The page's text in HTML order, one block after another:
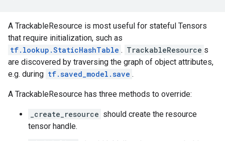
A TrackableResource is most useful for stateful Tensors
that require initialization, such as
tf.lookup.StaticHashTable . TrackableResource s
are discovered by traversing the graph of object attributes,
e.g. during tf.saved_model.save .
A TrackableResource has three methods to override:
_create_resource should create the resource
tensor handle.